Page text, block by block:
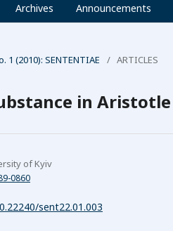
Archives Announcements
1 (2010): SENTENTIAE / ARTICLES
in Aristotle
of Kyiv
0860
sent22.01.003